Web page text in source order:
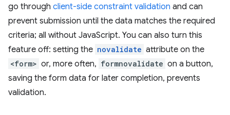
go through client-side constraint validation and can
prevent submission until the data matches the required
criteria; all without JavaScript. You can also turn this
feature off: setting the novalidate attribute on the
<form> or, more often, formnovalidate on a button,
saving the form data for later completion, prevents
validation.